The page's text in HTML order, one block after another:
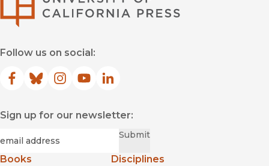
Follow us on social:
Facebook
(opens in new window)
Bluesky
(opens in new window)
Instagram
(opens in new window)
YouTube
(opens in new window)
LinkedIn
(opens in new window)
Sign up for our newsletter:
Submit
Books
Disciplines